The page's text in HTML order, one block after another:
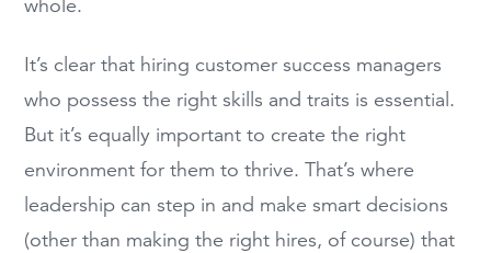
whole.
It’s clear that hiring customer success managers
who possess the right skills and traits is essential.
But it’s equally important to create the right
environment for them to thrive. That’s where
leadership can step in and make smart decisions
(other than making the right hires, of course) that